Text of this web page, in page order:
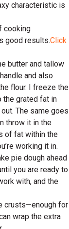
characteristic is
cooking
good results.Click
butter and tallow
and also
flour. I freeze the
the grated fat in
The same goes
throw it in the
of fat within the
working it in.
pie dough ahead
you are ready to
with, and the
crusts—enough for
wrap the extra